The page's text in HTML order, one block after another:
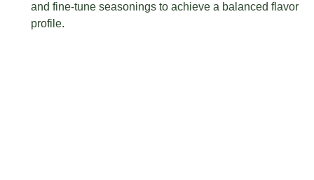
and fine-tune seasonings to achieve a balanced flavor
profile.